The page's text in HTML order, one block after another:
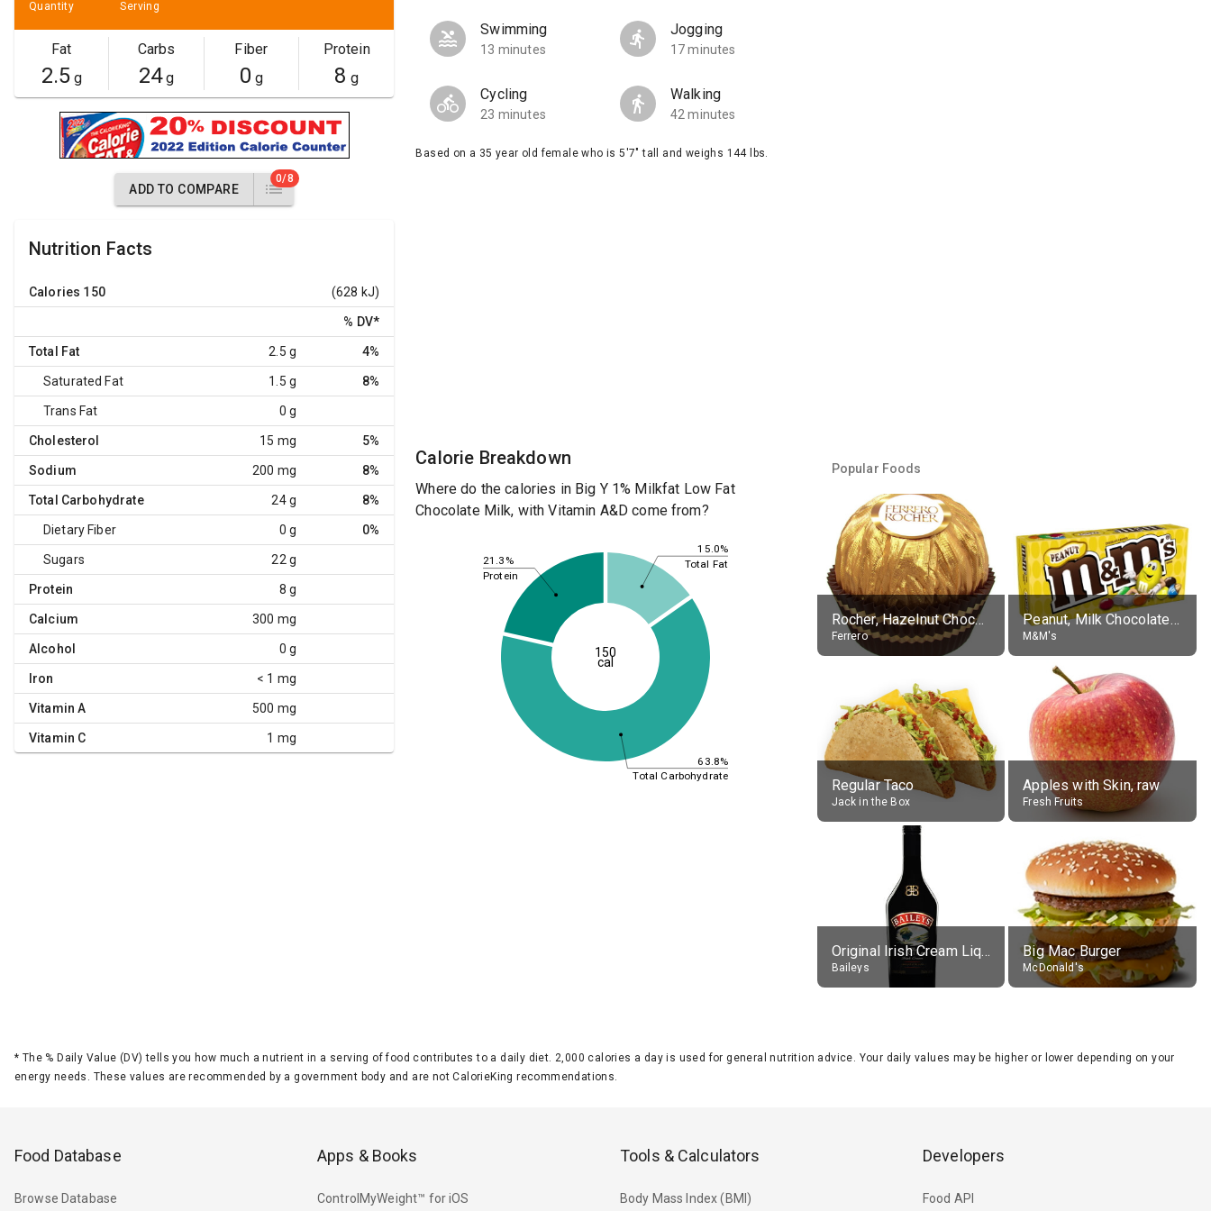
Quantity Serving
Fat
2.5g
Carbs
24g
Fiber
0 g
Protein
8 g
ADD TO COMPARE
0/8
Nutrition Facts
Calories 150 (628 kJ)
% DV*
Total Fat 2.5 g 4%
Saturated Fat 1.5 g 8%
Trans Fat 0 g
Cholesterol 15 mg 5%
Sodium 200 mg 8%
Total Carbohydrate 24 g 8%
Dietary Fiber 0 g 0%
Sugars 22 g
Protein 8 g
Calcium 300 mg
Alcohol 0 g
Iron < 1 mg
Vitamin A 500 mg
Vitamin C 1 mg
Swimming
13 minutes
Jogging
17 minutes
Cycling
23 minutes
Walking
42 minutes
Based on a 35 year old female who is 5'7" tall and weighs 144 lbs.
Calorie Breakdown
Where do the calories in Big Y 1% Milkfat Low Fat
Chocolate Milk, with Vitamin A&D come from?
15.0%
63.8%
21.3% Total Fat
Total Carbohydrate
Protein
150
cal
Popular Foods
Rocher, Hazelnut Chocolate Ball
Ferrero
Peanut, Milk Chocolate Candies
M&M's
Regular Taco
Jack in the Box
Apples with Skin, raw
Fresh Fruits
Original Irish Cream Liqueur (17% alc.)
Baileys
Big Mac Burger
McDonald's
* The % Daily Value (DV) tells you how much a nutrient in a serving of food contributes to a daily diet. 2,000 calories a day is used for general nutrition advice. Your daily values may be higher or lower depending on your
energy needs. These values are recommended by a government body and are not CalorieKing recommendations.
Food Database
Browse Database
Apps & Books
ControlMyWeight™ for iOS
Tools & Calculators
Body Mass Index (BMI)
Developers
Food API